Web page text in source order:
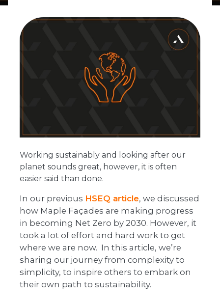
Working sustainably and looking after our
planet sounds great, however, it is often
easier said than done.
In our previous HSEQ article, we discussed
how Maple Façades are making progress
in becoming Net Zero by 2030. However, it
took a lot of effort and hard work to get
where we are now. In this article, we’re
sharing our journey from complexity to
simplicity, to inspire others to embark on
their own path to sustainability.